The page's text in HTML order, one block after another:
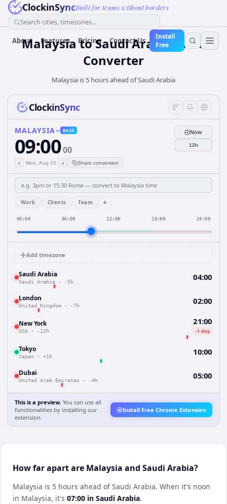
ClockinSyncBuilt for teams without borders
Search cities, timezones...
About Features Pricing Contact Us
Install
Free
MalaysiatoSaudi ArabiaTime
Converter
Malaysia is 5 hours ahead of Saudi Arabia
ClockinSync
MALAYSIA BASE
09:0000
‹ Mon, Aug 10 › Share conversion
Now
12h
Work Clients Team +
00:00 06:00 12:00 18:00 24:00
Add timezone
Saudi Arabia
Saudi Arabia · -5h 04:00
London
United Kingdom · -7h 02:00
New York
USA · -12h
21:00
-1 day
Tokyo
Japan · +1h 10:00
Dubai
United Arab Emirates · -4h 05:00
This is a preview. You can use all
functionalities by installing our
extension.
Install Free Chrome Extension
How far apart are Malaysia and Saudi Arabia?
Malaysia is 5 hours ahead of Saudi Arabia. When it's noon
in Malaysia, it's 07:00 in Saudi Arabia.